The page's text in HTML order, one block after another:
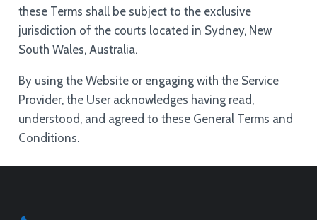
these Terms shall be subject to the exclusive
jurisdiction of the courts located in Sydney, New
South Wales, Australia.
By using the Website or engaging with the Service
Provider, the User acknowledges having read,
understood, and agreed to these General Terms and
Conditions.